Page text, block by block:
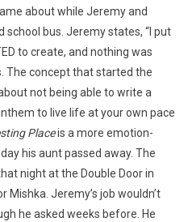
about while Jeremy and
bus. Jeremy states, “I put
to create, and nothing was
The concept that started the
not being able to write a
to live life at your own pace
Placeis a more emotion-
his aunt passed away. The
night at the Double Door in
Mishka. Jeremy’s job wouldn’t
he asked weeks before. He